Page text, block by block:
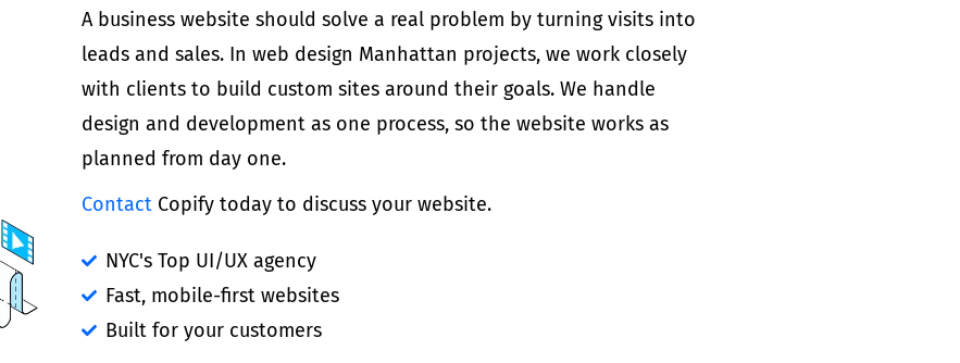
A business website should solve a real problem by turning visits into
leads and sales. In web design Manhattan projects, we work closely
with clientsto build custom sites around their goals. We handle
design and development as one process, so the website works as
planned from day one.
ContactCopify today to discuss your website.
NYC's Top UI/UX agency
Fast, mobile-first websites
Built for your customers